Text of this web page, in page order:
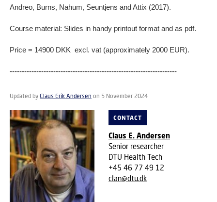
Andreo, Burns, Nahum, Seuntjens and Attix (2017).
Course material: Slides in handy printout format and as pdf.
Price = 14900 DKK excl. vat (approximately 2000 EUR).
---------------------------------------------------------------------
Updated by Claus Erik Andersen on 5 November 2024
CONTACT
Claus E. Andersen
Senior researcher
DTU Health Tech
+45 46 77 49 12
clan@dtu.dk